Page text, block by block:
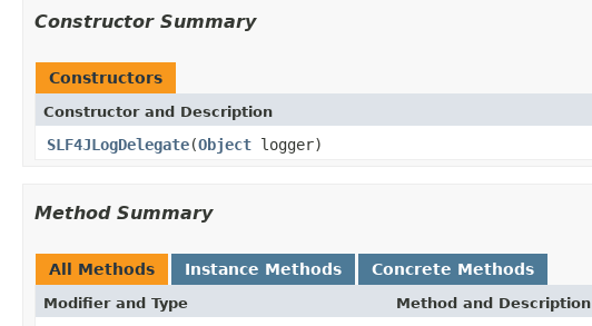
Constructor Summary
Constructors
Constructor and Description
SLF4JLogDelegate(Object logger)
Method Summary
All Methods Instance Methods Concrete Methods
Modifier and Type Method and Description